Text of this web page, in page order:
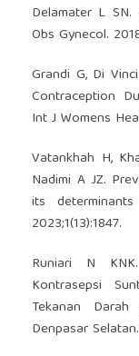
Delamater L
Obs Gynecol.
Grandi G, Di
Contraception
Int J Womens
Vatankhah H,
Nadimi A JZ.
its
2023;1(13):1847.
Runiari N
Kontrasepsi
Tekanan
Denpasar